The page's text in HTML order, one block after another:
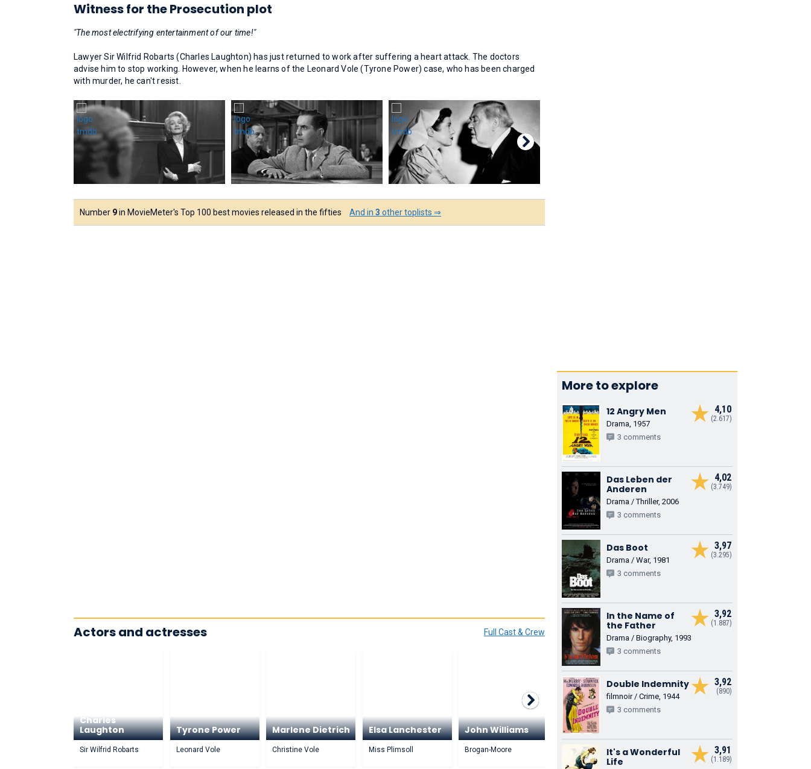
Witness for the Prosecution plot
"The most electrifying entertainment of our time!"
Lawyer Sir Wilfrid Robarts (Charles Laughton) has just returned to work after suffering a heart attack. The doctors
advise him to stop working. However, when he learns of the Leonard Vole (Tyrone Power) case, who has been charged
with murder, he can't resist.
Number 9in MovieMeter's Top 100 best movies released in the fifties And in 3 other toplists ⇒
Full Cast & Crew
Actors and actresses
Charles
Laughton
Sir Wilfrid Robarts
Tyrone Power
Leonard Vole
Marlene Dietrich
Christine Vole
Elsa Lanchester
Miss Plimsoll
John Williams
Brogan-Moore
Ian Wolfe
Carter Mr. Myers
More to explore
4,10
(2.617)
12 Angry Men
Drama, 1957
3 comments
4,02
(3.749)
Das Leben der
Anderen
Drama / Thriller, 2006
3 comments
3,97
(3.295)
Das Boot
Drama / War, 1981
3 comments
3,92
(1.887)
In the Name of
the Father
Drama / Biography, 1993
3 comments
3,92
(890)
Double Indemnity
filmnoir / Crime, 1944
3 comments
3,91
(1.189)
It's a Wonderful
Life